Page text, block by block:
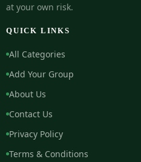
at your own risk.
QUICK LINKS
All Categories
Add Your Group
About Us
Contact Us
Privacy Policy
Terms & Conditions